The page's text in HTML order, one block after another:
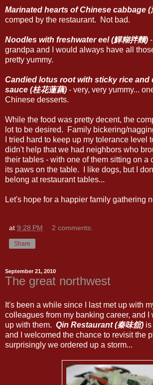
Marinated hearts of Chinese cabbage (
comped by the restaurant. Not bad.
Noodles with freshwater eel (鱓糊拌麵)
grandpa and I would always have all
pretty yummy.
Candied lotus root with sticky rice and
sauce (桂花蓮藕) - very, very yummy...
Chinese desserts.
While the food was pretty decent, the
lot to be desired. Family bickering/
I tried hard to keep up my tolerance level
didn't help that we had neighbors who
their tables - with one of them sitting on a
its paws on the table. I like dogs, but I
belong at restaurant tables...
Let's hope for a happier family gathering
at 9:28 PM 2 comments:
Share
September 21, 2010
The great northwest
It's been a while since I last met up with
colleagues from my banking career, and I
up with them. Qin Restaurant (秦味舘) is
and I welcomed the chance to revisit the
surprisingly we ordered up a storm...